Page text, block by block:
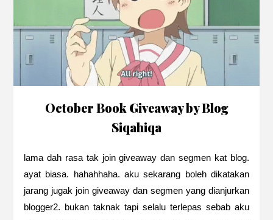
October Book Giveaway by Blog
Siqahiqa
lama dah rasa tak join giveaway dan segmen kat blog.
ayat biasa. hahahhaha. aku sekarang boleh dikatakan
jarang jugak join giveaway dan segmen yang dianjurkan
blogger2. bukan taknak tapi selalu terlepas sebab aku